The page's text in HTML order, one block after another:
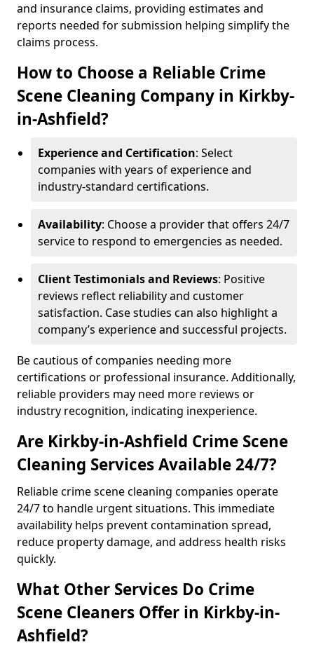
and insurance claims, providing estimates and
reports needed for submission helping simplify the
claims process.
How to Choose a Reliable Crime
Scene Cleaning Company in Kirkby-
in-Ashfield?
Experience and Certification: Select
companies with years of experience and
industry-standard certifications.
Availability: Choose a provider that offers 24/7
service to respond to emergencies as needed.
Client Testimonials and Reviews: Positive
reviews reflect reliability and customer
satisfaction. Case studies can also highlight a
company’s experience and successful projects.
Be cautious of companies needing more
certifications or professional insurance. Additionally,
reliable providers may need more reviews or
industry recognition, indicating inexperience.
Are Kirkby-in-Ashfield Crime Scene
Cleaning Services Available 24/7?
Reliable crime scene cleaning companies operate
24/7 to handle urgent situations. This immediate
availability helps prevent contamination spread,
reduce property damage, and address health risks
quickly.
What Other Services Do Crime
Scene Cleaners Offer in Kirkby-in-
Ashfield?